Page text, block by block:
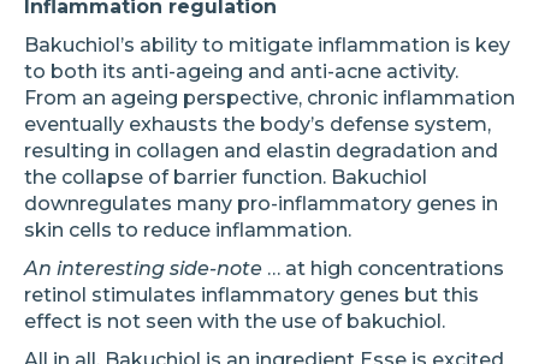
Inflammation regulation
Bakuchiol’s ability to mitigate inflammation is key
to both its anti-ageing and anti-acne activity.
From an ageing perspective, chronic inflammation
eventually exhausts the body’s defense system,
resulting in collagen and elastin degradation and
the collapse of barrier function. Bakuchiol
downregulates many pro-inflammatory genes in
skin cells to reduce inflammation.
An interesting side-note … at high concentrations
retinol stimulates inflammatory genes but this
effect is not seen with the use of bakuchiol.
All in all, Bakuchiol is an ingredient Esse is excited